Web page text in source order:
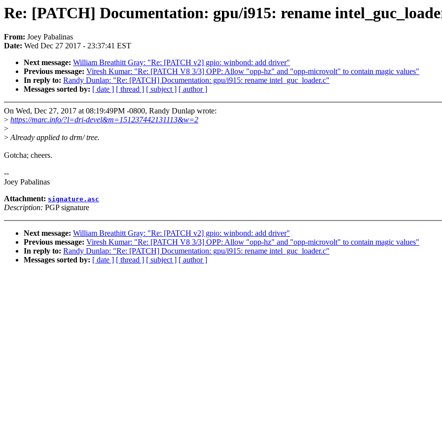
Re: [PATCH] Documentation: gpu/i915: rename
From: Joey Pabalinas
Date: Wed Dec 27 2017 - 23:37:41 EST
Next message: William Breathitt Gray: "Re: [PATCH v2] gpio: winbond: add driver"
Previous message: Viresh Kumar: "Re: [PATCH V8 3/3] OPP: Allow "opp-hz" and "opp-microvolt" to contain magic values"
In reply to: Randy Dunlap: "Re: [PATCH] Documentation: gpu/i915: rename intel_guc_loader.c"
Messages sorted by: [ date ] [ thread ] [ subject ] [ author ]
On Wed, Dec 27, 2017 at 08:19:49PM -0800, Randy Dunlap wrote:
> https://marc.info/?l=dri-devel&m=151237442131113&w=2
>
>Already applied to drm/ tree.
Gotcha; cheers.
--
Joey Pabalinas
Attachment: signature.asc
Description: PGP signature
Next message: William Breathitt Gray: "Re: [PATCH v2] gpio: winbond: add driver"
Previous message: Viresh Kumar: "Re: [PATCH V8 3/3] OPP: Allow "opp-hz" and "opp-microvolt" to contain magic values"
In reply to: Randy Dunlap: "Re: [PATCH] Documentation: gpu/i915: rename intel_guc_loader.c"
Messages sorted by: [ date ] [ thread ] [ subject ] [ author ]